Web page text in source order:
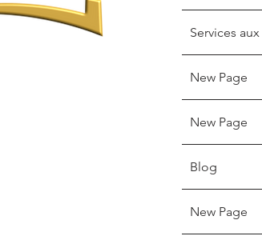
Services
New Page
New Page
Blog
New Page